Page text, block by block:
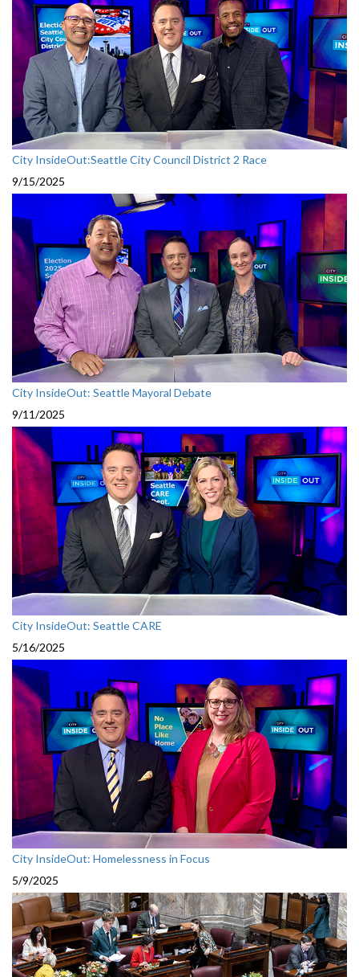
City InsideOut:Seattle City Council District 2 Race
9/15/2025
City InsideOut: Seattle Mayoral Debate
9/11/2025
City InsideOut: Seattle CARE
5/16/2025
City InsideOut: Homelessness in Focus
5/9/2025